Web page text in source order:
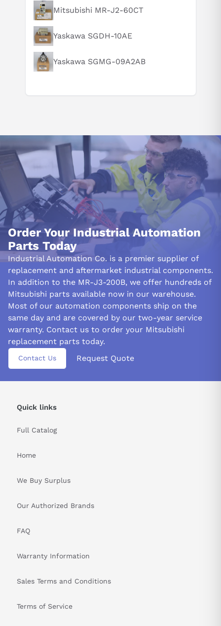
installation is essential to get the most from the servo drive.
Operating at peak efficiency between 0 - 55 degrees Celsius
while functioning no less than its sea level rating even up to a
thousand meters in altitude - maximize model effectiveness
with expert setup.
This servo amplifier MR-J3-200B has an optimal operating
maximum relative humidity of 90% (non-condensing). To ensure
amplifier and 40 mm each to the top and bottom for optimal
ventilation. Also, ensure to install this model MR-J3-200B into
an enclosed control cabinet with at least an IP54 rating due to
its low protection category (IP00). To further reduce heat
buildup within the enclosure, consider adding a fan.
ADDITIONAL SPECIAL FUNCTIONS:
This servo amplifier MR-J3-200B can simultaneously monitor
and respond to any existing machine vibrations, ensuring optimal
filter properties are maintained over an extended period.
The MR-J3-200B model vibration suppression control filter
precisely reduces the indicated frequency, resulting in reduced
machine-side vibrations such as workpiece end and base
shaking. This technology allows for efficient noise attenuation
without sacrificing operational efficiency.
When high-frequency resonance increases due to a ball screw or
other similar component used in servo systems, the torque
command's parameter range can be kept within bounds with the
help of a servo drive low-pass filter.
&nbsp
Can you explain this product in simple terms?
Mitsubishi MR-J2-60CT
Yaskawa SGDH-10AE
Yaskawa SGMG-09A2AB
Order Your Industrial Automation
Parts Today
Industrial Automation Co. is a premier supplier of
replacement and aftermarket industrial components.
In addition to the MR-J3-200B, we offer hundreds of
Mitsubishi parts available now in our warehouse.
Most of our automation components ship on the
same day and are covered by our two-year service
warranty. Contact us to order your Mitsubishi
replacement parts today.
Contact Us Request Quote
Quick links
Full Catalog
Home
We Buy Surplus
Our Authorized Brands
FAQ
Warranty Information
Sales Terms and Conditions
Terms of Service